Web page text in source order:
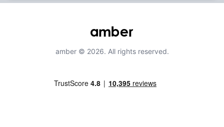
amber © 2026. All rights reserved.